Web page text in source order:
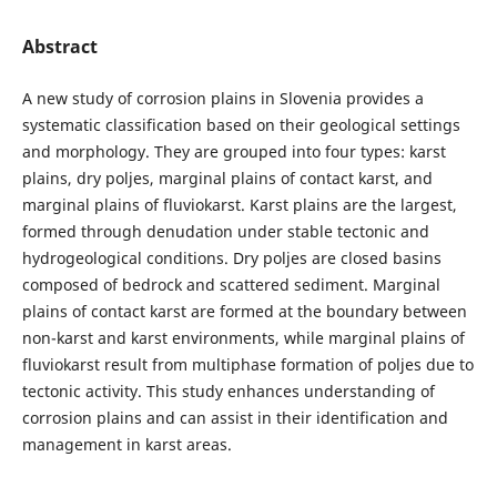
Abstract
A new study of corrosion plains in Slovenia provides a
systematic classification based on their geological settings
and morphology. They are grouped into four types: karst
plains, dry poljes, marginal plains of contact karst, and
marginal plains of fluviokarst. Karst plains are the largest,
formed through denudation under stable tectonic and
hydrogeological conditions. Dry poljes are closed basins
composed of bedrock and scattered sediment. Marginal
plains of contact karst are formed at the boundary between
non-karst and karst environments, while marginal plains of
fluviokarst result from multiphase formation of poljes due to
tectonic activity. This study enhances understanding of
corrosion plains and can assist in their identification and
management in karst areas.